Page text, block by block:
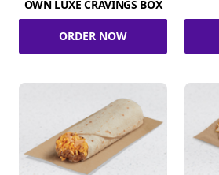
OWN LUXE CRAVINGS BOX
ORDER NOW